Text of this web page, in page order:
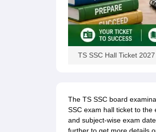
TS SSC Hall Ticket 2027
The TS SSC board
SSC exam hall ticket to
and subject-wise exam